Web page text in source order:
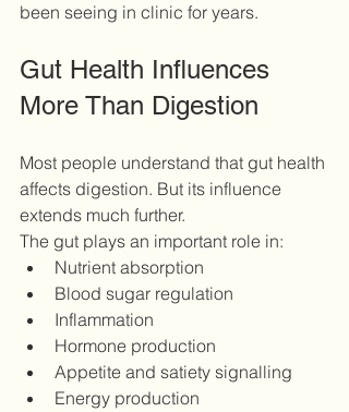
been seeing in clinic for years.
Gut Health Influences
More Than Digestion
Most people understand that gut health
affects digestion. But its influence
extends much further.
The gut plays an important role in:
Nutrient absorption
Blood sugar regulation
Inflammation
Hormone production
Appetite and satiety signalling
Energy production